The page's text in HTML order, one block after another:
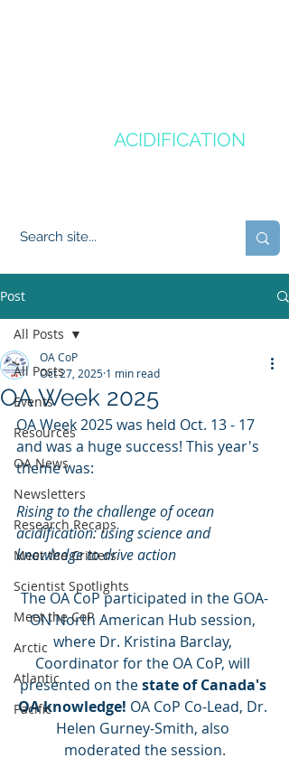
ACIDIFICATION
Post
All Posts
Events
Resources
OA News
Newsletters
Research Recaps
Meet the Critters
Scientist Spotlights
Meet the CoP
Arctic
Atlantic
Pacific
All Posts
OA Week 2025
OA CoP
Oct 27, 2025 1 min read
OA Week 2025 was held Oct. 13 - 17
and was a huge success! This year's
theme was:
Rising to the challenge of ocean
acidification: using science and
knowledge to drive action
The OA CoP participated in the GOA-
ON North American Hub session,
where Dr. Kristina Barclay,
Coordinator for the OA CoP, will
presented on the state of Canada's
OA knowledge! OA CoP Co-Lead, Dr.
Helen Gurney-Smith, also
moderated the session.